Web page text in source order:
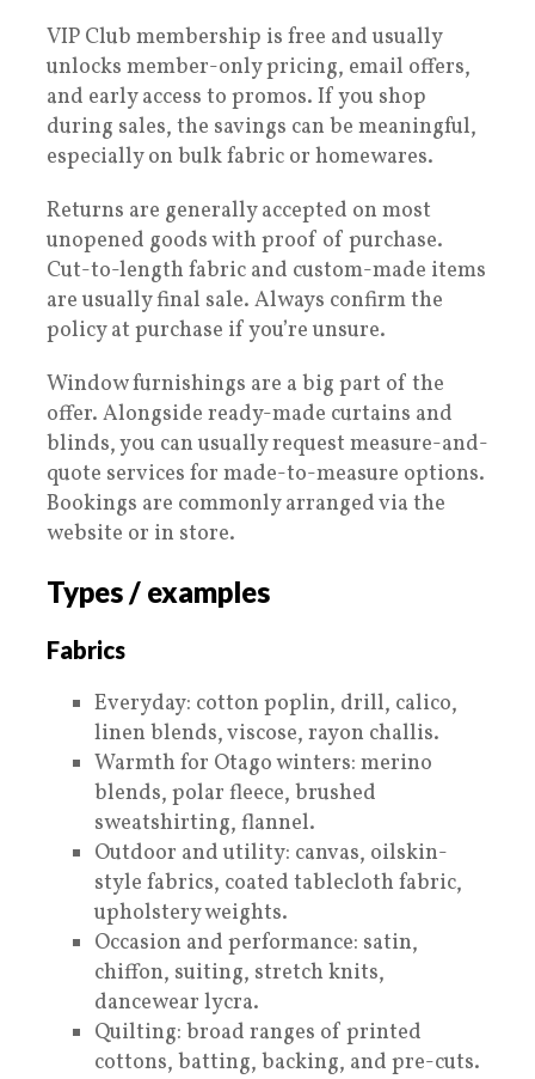
VIP Club membership is free and usually
unlocks member-only pricing, email offers,
and early access to promos. If you shop
during sales, the savings can be meaningful,
especially on bulk fabric or homewares.
Returns are generally accepted on most
unopened goods with proof of purchase.
Cut-to-length fabric and custom-made items
are usually final sale. Always confirm the
policy at purchase if you’re unsure.
Window furnishings are a big part of the
offer. Alongside ready-made curtains and
blinds, you can usually request measure-and-
quote services for made-to-measure options.
Bookings are commonly arranged via the
website or in store.
Types / examples
Fabrics
Everyday: cotton poplin, drill, calico,
linen blends, viscose, rayon challis.
Warmth for Otago winters: merino
blends, polar fleece, brushed
sweatshirting, flannel.
Outdoor and utility: canvas, oilskin-
style fabrics, coated tablecloth fabric,
upholstery weights.
Occasion and performance: satin,
chiffon, suiting, stretch knits,
dancewear lycra.
Quilting: broad ranges of printed
cottons, batting, backing, and pre-cuts.